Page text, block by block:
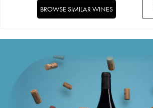
BROWSE SIMILAR WINES